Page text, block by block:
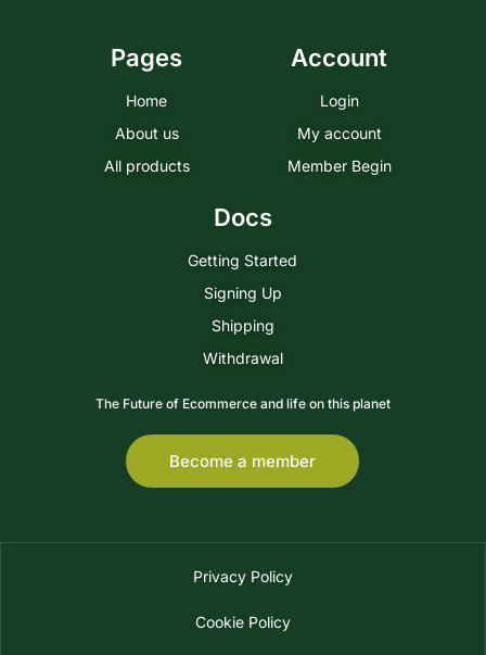
Pages
Home
About us
All products
Account
Login
My account
Member Begin
Docs
Getting Started
Signing Up
Shipping
Withdrawal
The Future of Ecommerce and life on this planet
Become a member
Privacy Policy
Cookie Policy